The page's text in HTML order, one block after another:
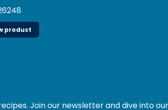
product
Join our newsletter and dive into